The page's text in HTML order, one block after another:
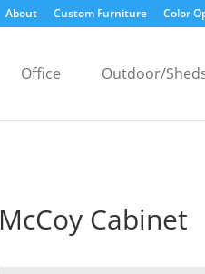
About Custom Furniture Color
Office Outdoor/
McCoy Cabinet